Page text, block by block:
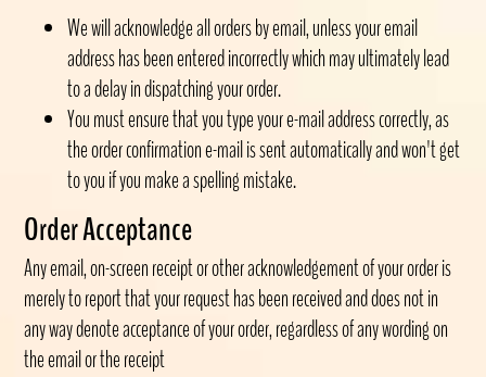
We will acknowledge all orders by email, unless your email
address has been entered incorrectly which may ultimately lead
to a delay in dispatching your order.
You must ensure that you type your e-mail address correctly, as
the order confirmation e-mail is sent automatically and won't get
to you if you make a spelling mistake.
Order Acceptance
Any email, on-screen receipt or other acknowledgement of your order is
merely to report that your request has been received and does not in
any way denote acceptance of your order, regardless of any wording on
the email or the receipt